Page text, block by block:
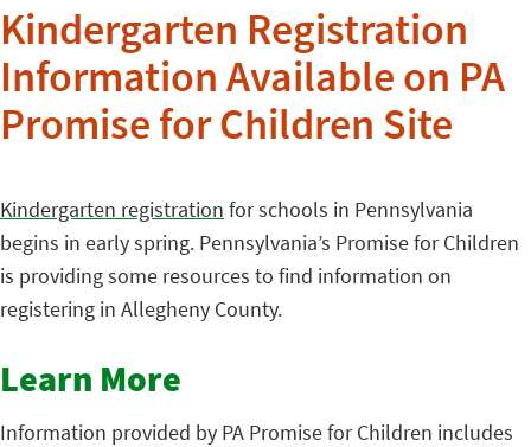
Kindergarten Registration
Information Available on PA
Promise for Children Site
Kindergarten registration for schools in Pennsylvania
begins in early spring. Pennsylvania’s Promise for Children
is providing some resources to find information on
registering in Allegheny County.
Learn More
Information provided by PA Promise for Children includes